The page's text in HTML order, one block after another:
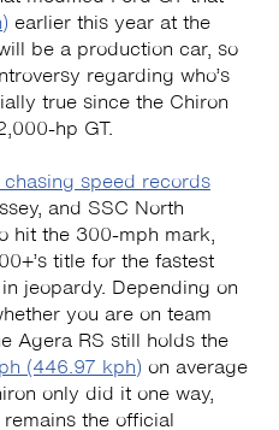
earlier this year at the
be a production car, so
regarding who’s
true since the Chiron
hp GT.
speed records
and SSC North
hit the 300-mph mark,
title for the fastest
jeopardy. Depending on
you are on team
Agera RS still holds the
(446.97 kph) on average
only did it one way,
the official